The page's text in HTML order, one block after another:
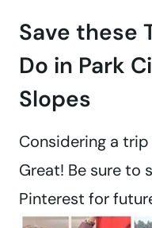
Save these
Do in Park
Slopes
Considering a
Great! Be sure to
Pinterest for